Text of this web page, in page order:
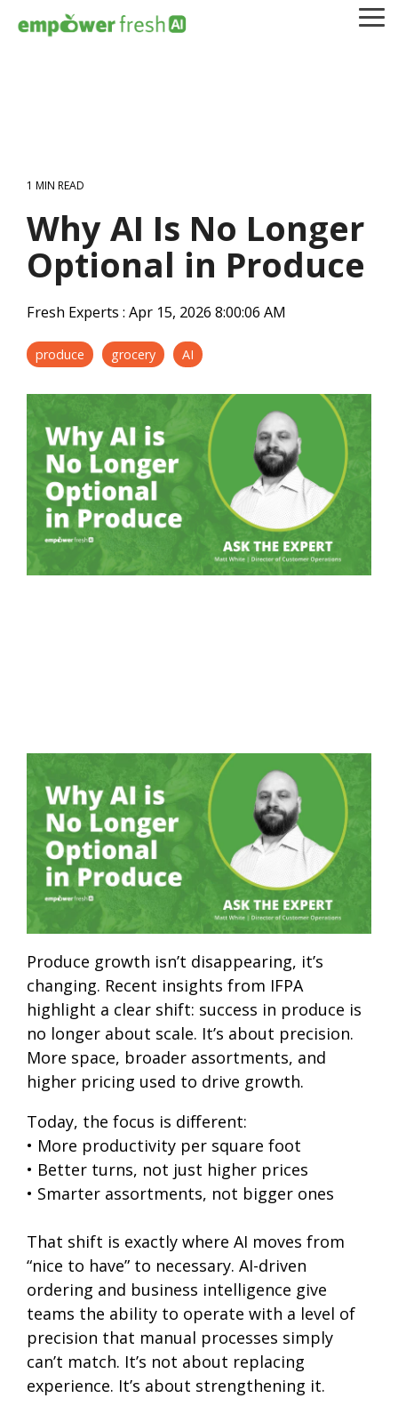
1 MIN READ
Why AI Is No Longer
Optional in Produce
Fresh Experts : Apr 15, 2026 8:00:06 AM
produce grocery AI
Produce growth isn’t disappearing, it’s
changing. Recent insights from IFPA
highlight a clear shift: success in produce is
no longer about scale. It’s about precision.
More space, broader assortments, and
higher pricing used to drive growth.
Today, the focus is different:
• More productivity per square foot
• Better turns, not just higher prices
• Smarter assortments, not bigger ones
That shift is exactly where AI moves from
“nice to have” to necessary. AI-driven
ordering and business intelligence give
teams the ability to operate with a level of
precision that manual processes simply
can’t match. It’s not about replacing
experience. It’s about strengthening it.